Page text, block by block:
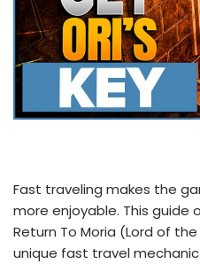
Fast traveling makes the
more enjoyable. This guide
Return To Moria (Lord of
unique fast travel